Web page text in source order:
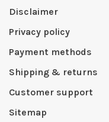
Disclaimer
Privacy policy
Payment methods
Shipping & returns
Customer support
Sitemap